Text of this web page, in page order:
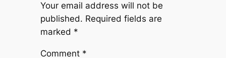
Your email address will not be
published. Required fields are
marked *
Comment *